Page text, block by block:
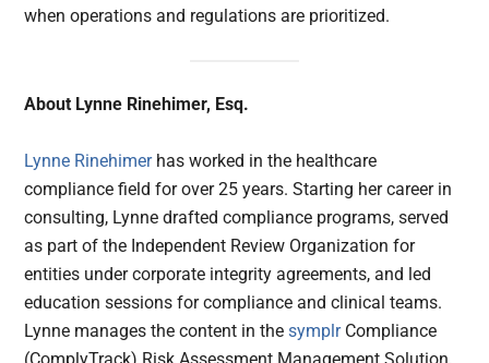
when operations and regulations are prioritized.
About Lynne Rinehimer, Esq.
Lynne Rinehimerhas worked in the healthcare
compliance field for over 25 years. Starting her career in
consulting, Lynne drafted compliance programs, served
as part of the Independent Review Organization for
entities under corporate integrity agreements, and led
education sessions for compliance and clinical teams.
Lynne manages the content in thesymplrCompliance